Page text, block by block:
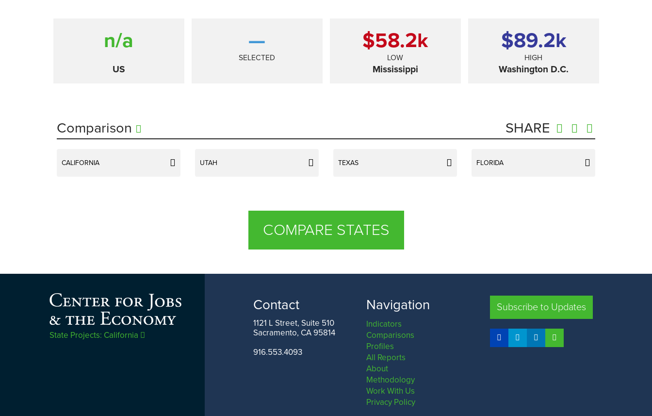
n/a
US
—
SELECTED
$58.2k
LOW
Mississippi
$89.2k
HIGH
Washington D.C.
Comparison SHARE
CALIFORNIA UTAH TEXAS FLORIDA
COMPARE STATES
State Projects: California
Contact
1121 L Street, Suite 510
Sacramento, CA 95814
916.553.4093
Navigation
Indicators
Comparisons
Profiles
All Reports
About
Methodology
Work With Us
Privacy Policy
Subscribe to Updates